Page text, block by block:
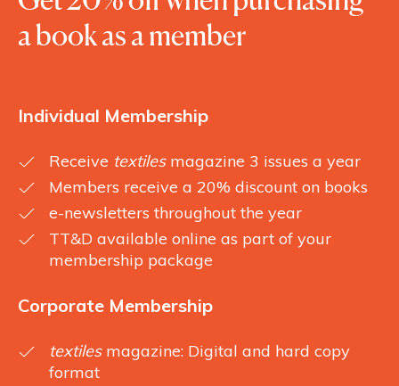
a book as a member
Individual Membership
Receive textilesmagazine 3 issues a year
Members receive a 20% discount on books
e-newsletters throughout the year
TT&D available online as part of your
membership package
Corporate Membership
textiles magazine: Digital and hard copy
format